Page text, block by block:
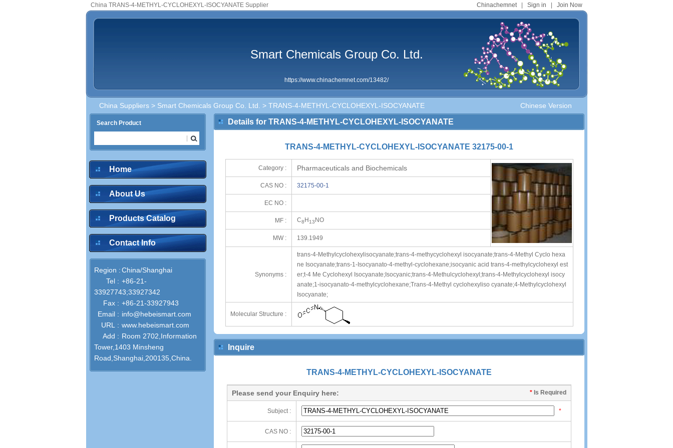
Chinachemnet| Sign in Join Now
China TRANS-4-METHYL-CYCLOHEXYL-ISOCYANATE Supplier
Smart Chemicals Group Co. Ltd.
https://www.chinachemnet.com/13482/
Chinese Version
China Suppliers > Smart Chemicals Group Co. Ltd. > TRANS-4-METHYL-CYCLOHEXYL-ISOCYANATE
Search Product
Home
About Us
Products Catalog
Contact Info
Region :China/Shanghai
Tel : +86-21-
33927743;33927342
Fax : +86-21-33927943
Email : info@hebeismart.com
URL : www.hebeismart.com
Add : Room 2702,Information
Tower,1403 Minsheng
Road,Shanghai,200135,China.
Details for TRANS-4-METHYL-CYCLOHEXYL-ISOCYANATE
TRANS-4-METHYL-CYCLOHEXYL-ISOCYANATE 32175-00-1
Category : Pharmaceuticals and Biochemicals
CAS NO : 32175-00-1
EC NO :
MF : C8 H13 NO
MW : 139.1949
Synonyms :
trans-4-Methylcyclohexylisocyanate;trans-4-methycyclohexyl isocyanate;trans-4-Methyl Cyclo hexa
ne Isocyanate;trans-1-Isocyanato-4-methyl-cyclohexane;isocyanic acid trans-4-methylcyclohexyl est
er;t-4 Me Cyclohexyl Isocyanate;Isocyanic;trans-4-Methulcyclohexyl;trans-4-Methylcyclohexyl isocy
anate;1-isocyanato-4-methylcyclohexane;Trans-4-Methyl cyclohexyliso cyanate;4-Methylcyclohexyl
Isocyanate;
Molecular Structure :
Inquire
TRANS-4-METHYL-CYCLOHEXYL-ISOCYANATE
* Is Required
Please send your Enquiry here:
Subject : *
CAS NO :